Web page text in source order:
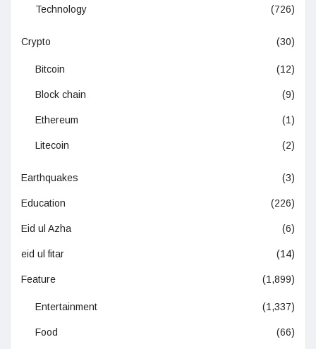
Technology (726)
Crypto (30)
Bitcoin (12)
Block chain (9)
Ethereum (1)
Litecoin (2)
Earthquakes (3)
Education (226)
Eid ul Azha (6)
eid ul fitar (14)
Feature (1,899)
Entertainment (1,337)
Food (66)